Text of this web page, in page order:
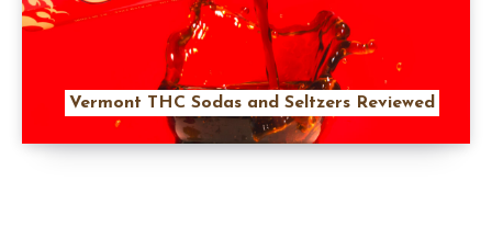
Vermont THC Sodas and Seltzers Reviewed